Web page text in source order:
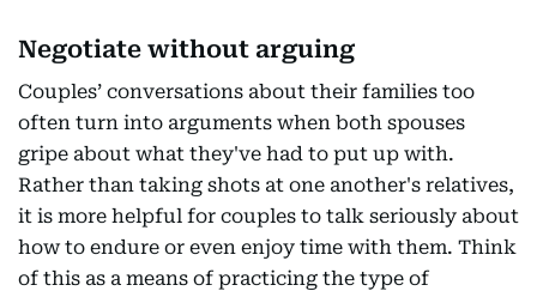
Negotiate without arguing
Couples’ conversations about their families too
often turn into arguments when both spouses
gripe about what they've had to put up with.
Rather than taking shots at one another's relatives,
it is more helpful for couples to talk seriously about
how to endure or even enjoy time with them. Think
of this as a means of practicing the type of